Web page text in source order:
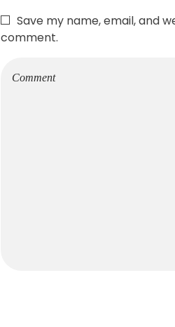
Save my name, email, and
comment.